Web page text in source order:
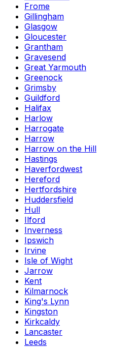
Frome
Gillingham
Glasgow
Gloucester
Grantham
Gravesend
Great Yarmouth
Greenock
Grimsby
Guildford
Halifax
Harlow
Harrogate
Harrow
Harrow on the Hill
Hastings
Haverfordwest
Hereford
Hertfordshire
Huddersfield
Hull
Ilford
Inverness
Ipswich
Irvine
Isle of Wight
Jarrow
Kent
Kilmarnock
King's Lynn
Kingston
Kirkcaldy
Lancaster
Leeds